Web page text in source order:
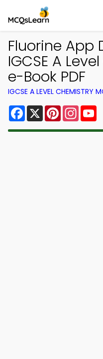
Fluorine App
IGCSE A
e-Book PDF
IGCSE A LEVEL CHEMISTRY
Facebook
X Pinterest